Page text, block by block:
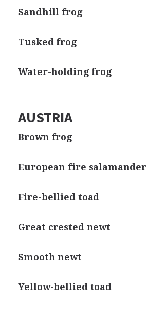
Sandhill frog
Tusked frog
Water-holding frog
AUSTRIA
Brown frog
European fire salamander
Fire-bellied toad
Great crested newt
Smooth newt
Yellow-bellied toad